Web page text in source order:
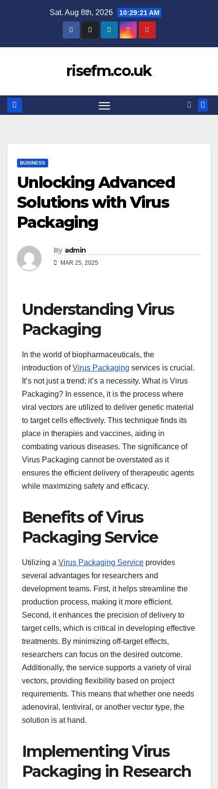
Sat. Aug 8th, 2026 10:29:21 AM
risefm.co.uk
BUSINESS
Unlocking Advanced
Solutions with Virus
Packaging
By admin
MAR 25, 2025
Understanding Virus
Packaging
In the world of biopharmaceuticals, the
introduction ofVirus Packaging services is crucial.
It’s not just a trend; it’s a necessity. What is Virus
Packaging? In essence, it is the process where
viral vectors are utilized to deliver genetic material
to target cells effectively. This technique finds its
place in therapies and vaccines, aiding in
combating various diseases. The significance of
Virus Packaging cannot be overstated as it
ensures the efficient delivery of therapeutic agents
while maximizing safety and efficacy.
Benefits of Virus
Packaging Service
Utilizing a Virus Packaging Service provides
several advantages for researchers and
development teams. First, it helps streamline the
production process, making it more efficient.
Second, it enhances the precision of delivery to
target cells, which is critical in developing effective
treatments. By minimizing off-target effects,
researchers can focus on the desired outcome.
Additionally, the service supports a variety of viral
vectors, providing flexibility based on project
requirements. This means that whether one needs
adenoviral, lentiviral, or another vector type, the
solution is at hand.
Implementing Virus
Packaging in Research